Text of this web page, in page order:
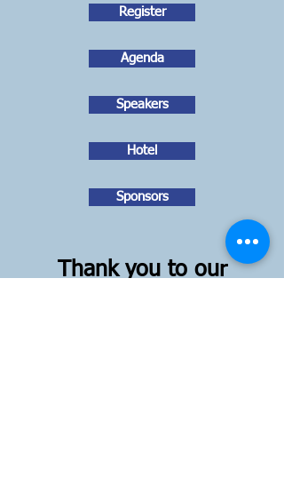
Register
Agenda
Speakers
Hotel
Sponsors
Thank you to our